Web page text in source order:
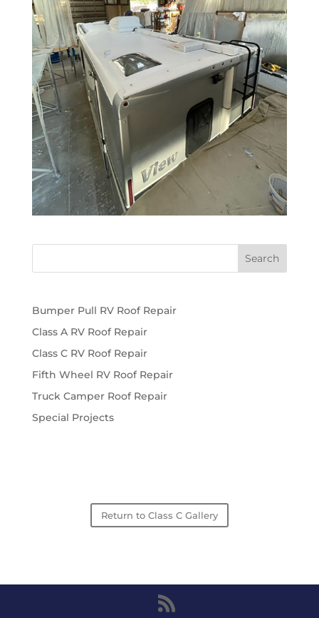
Bumper Pull RV Roof Repair
Class A RV Roof Repair
Class C RV Roof Repair
Fifth Wheel RV Roof Repair
Truck Camper Roof Repair
Special Projects
Return to Class C Gallery